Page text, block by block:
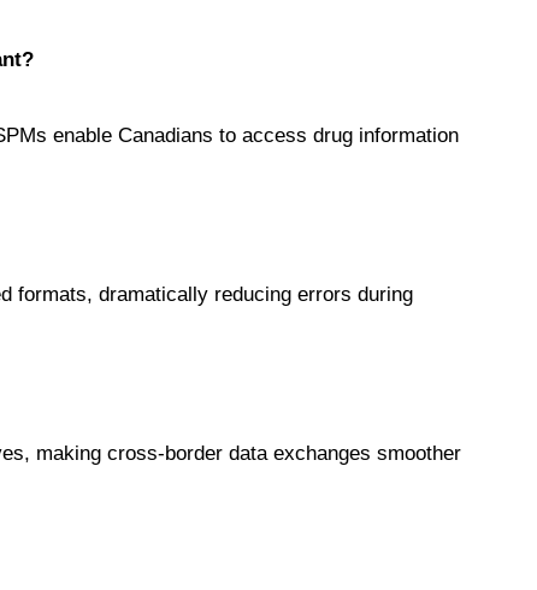
enable Canadians to access drug information
formats, dramatically reducing errors during
making cross-border data exchanges smoother